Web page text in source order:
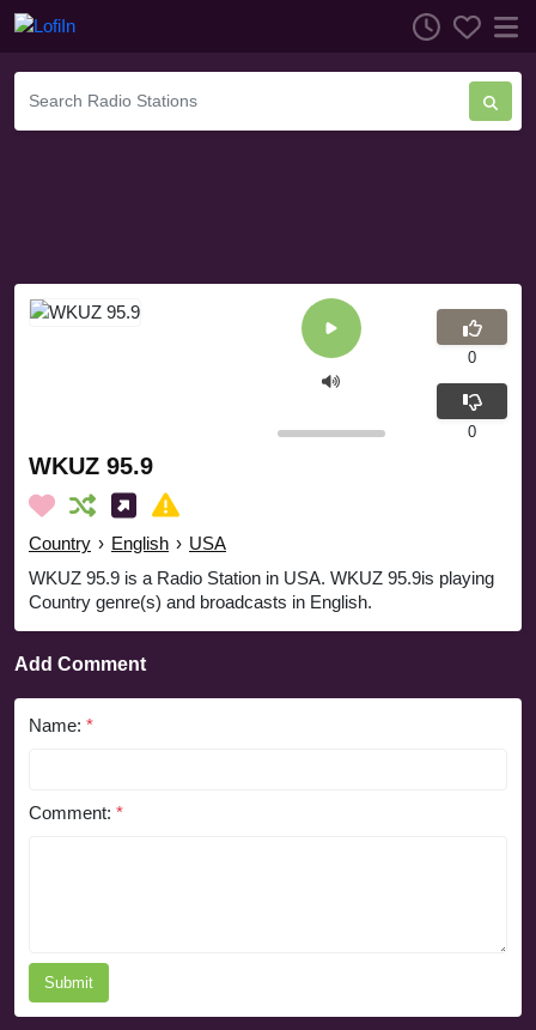
WKUZ 95.9
Country › English › USA
WKUZ 95.9 is a Radio Station in USA. WKUZ 95.9is playing
Country genre(s) and broadcasts in English.
0
0
Add Comment
Name: *
Comment: *
Submit